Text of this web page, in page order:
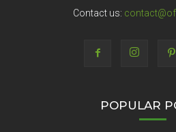
Contact us:
POPULAR